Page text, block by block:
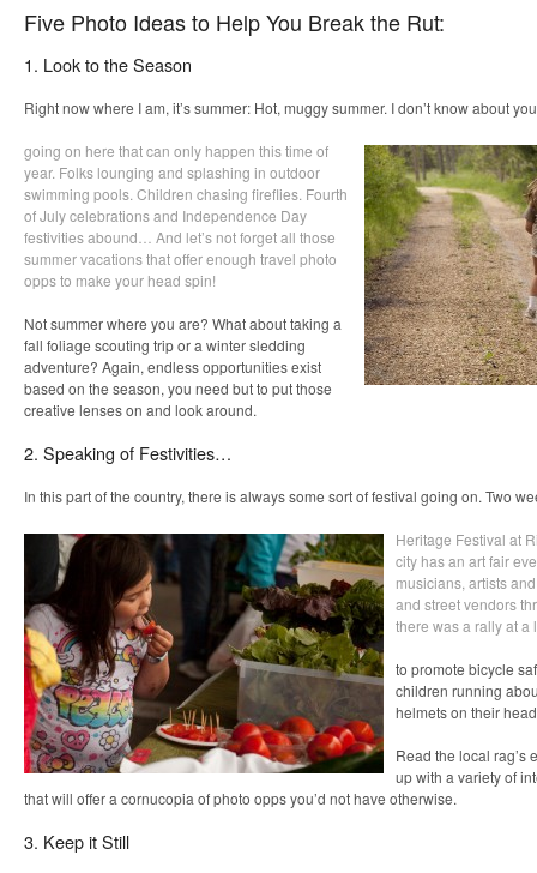
Five Photo Ideas to Help You Break the Rut:
1. Look to the Season
Right now where I am, it’s summer: Hot, muggy summer. I don’t know about
going on here that can only happen this time of
year. Folks lounging and splashing in outdoor
swimming pools. Children chasing fireflies. Fourth
of July celebrations and Independence Day
festivities abound… And let’s not forget all those
summer vacations that offer enough travel photo
opps to make your head spin!
Not summer where you are? What about taking a
fall foliage scouting trip or a winter sledding
adventure? Again, endless opportunities exist
based on the season, you need but to put those
creative lenses on and look around.
2. Speaking of Festivities…
In this part of the country, there is always some sort of festival going on. Two
Heritage Festival at
city has an art fair
musicians, artists
and street vendors
there was a rally at a
to promote bicycle
children running
helmets on their
Read the local rag’s
up with a variety of
that will offer a cornucopia of photo opps you’d not have otherwise.
3. Keep it Still